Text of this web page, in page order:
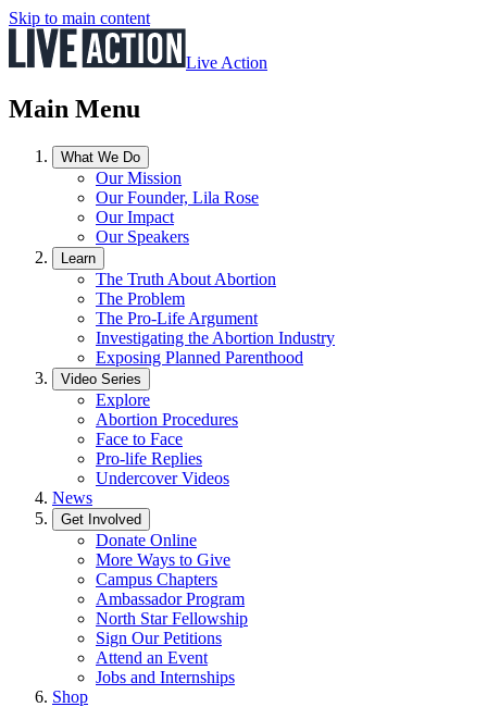
Skip to main content
Live Action
Main Menu
What We Do
Our Mission
Our Founder, Lila Rose
Our Impact
Our Speakers
Learn
The Truth About Abortion
The Problem
The Pro-Life Argument
Investigating the Abortion Industry
Exposing Planned Parenthood
Video Series
Explore
Abortion Procedures
Face to Face
Pro-life Replies
Undercover Videos
News
Get Involved
Donate Online
More Ways to Give
Campus Chapters
Ambassador Program
North Star Fellowship
Sign Our Petitions
Attend an Event
Jobs and Internships
Shop